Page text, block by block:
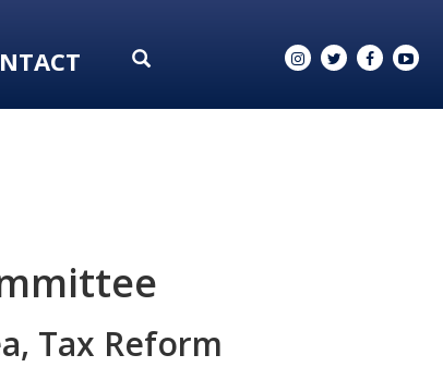
Tax Reform